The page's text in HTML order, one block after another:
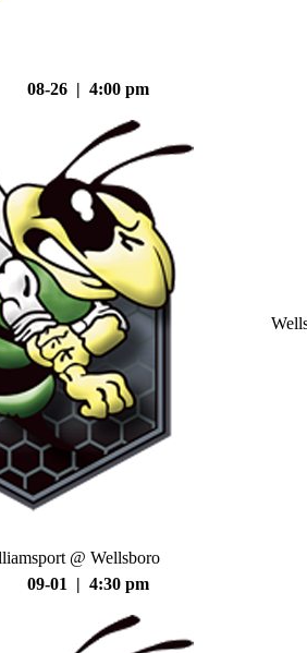
08-26 | 4:00 pm
@ Wellsboro
09-01 | 4:30 pm